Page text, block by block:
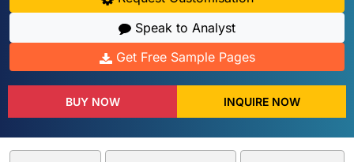
Speak to Analyst
Get Free Sample Pages
BUY NOW INQUIRE NOW